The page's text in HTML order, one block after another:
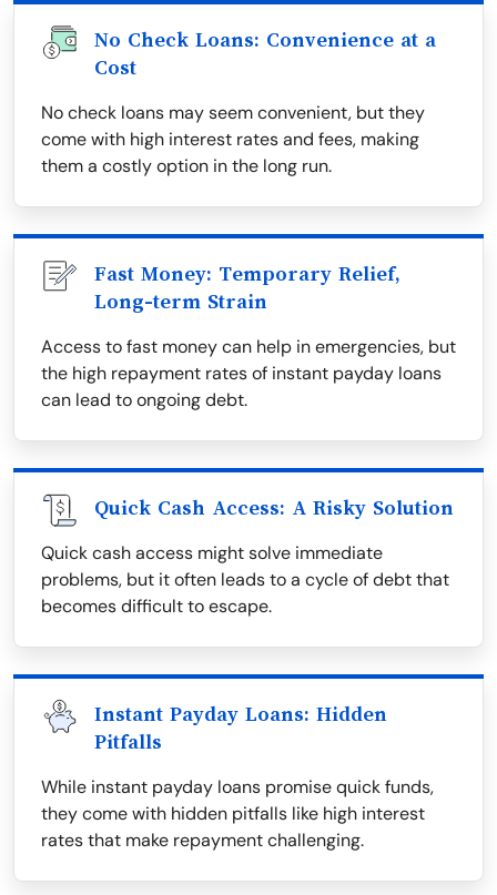
No Check Loans: Convenience at a
Cost
No check loans may seem convenient, but they
come with high interest rates and fees, making
them a costly option in the long run.
Fast Money: Temporary Relief,
Long-term Strain
Access to fast money can help in emergencies, but
the high repayment rates of instant payday loans
can lead to ongoing debt.
Quick Cash Access: A Risky Solution
Quick cash access might solve immediate
problems, but it often leads to a cycle of debt that
becomes difficult to escape.
Instant Payday Loans: Hidden
Pitfalls
While instant payday loans promise quick funds,
they come with hidden pitfalls like high interest
rates that make repayment challenging.